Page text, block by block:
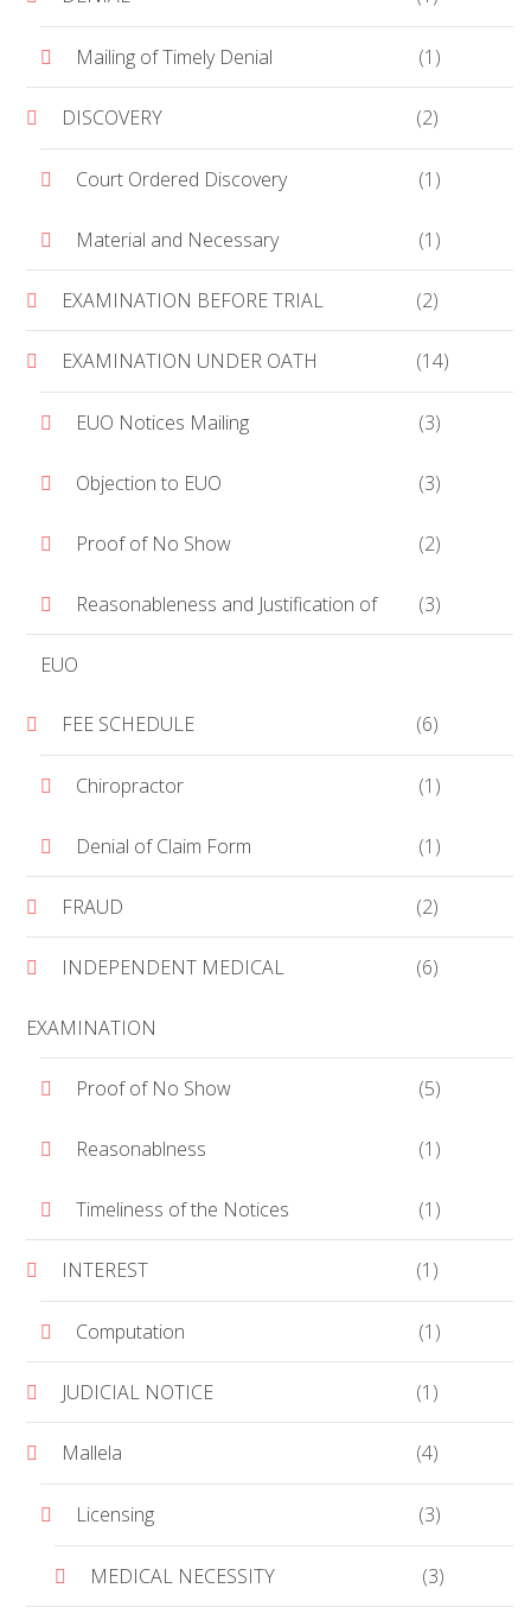
Mailing of Timely Denial (1)
DISCOVERY (2)
Court Ordered Discovery (1)
Material and Necessary (1)
EXAMINATION BEFORE TRIAL (2)
EXAMINATION UNDER OATH (14)
EUO Notices Mailing (3)
Objection to EUO (3)
Proof of No Show (2)
Reasonableness and Justification of
EUO
(3)
FEE SCHEDULE (6)
Chiropractor (1)
Denial of Claim Form (1)
FRAUD (2)
INDEPENDENT MEDICAL
EXAMINATION
(6)
Proof of No Show (5)
Reasonablness (1)
Timeliness of the Notices (1)
INTEREST (1)
Computation (1)
JUDICIAL NOTICE (1)
Mallela (4)
Licensing (3)
MEDICAL NECESSITY (3)